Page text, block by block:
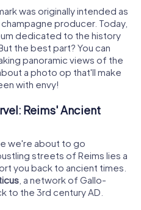
was originally intended as
producer. Today,
dedicated to the history
the best part? You can
panoramic views of the
a photo op that'll make
with envy!
Reims' Ancient
we're about to go
streets of Reims lies a
you back to ancient times.
, a network of Gallo-
to the 3rd century AD.